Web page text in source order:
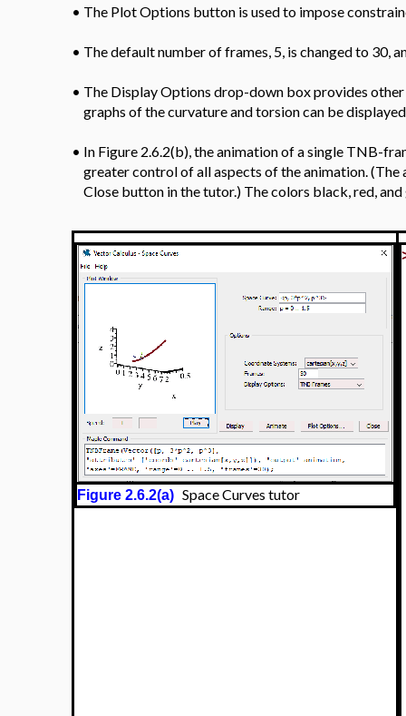
• Figure 2.6.2(a) is a screenshot of the
The Plot Options button is used to impose
• The default number of frames, 5, is changed to 30,
The Display Options drop-down box provides
•In Figure 2.6.2(b), the animation of a single TNB-
greater control of all aspects of the animation.
Close button in the tutor.) The colors black, red,